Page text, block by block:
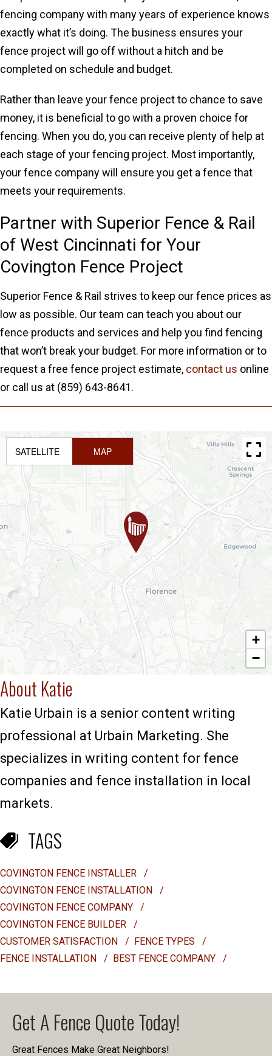
fencing company with many years of experience knows
exactly what it’s doing. The business ensures your
fence project will go off without a hitch and be
completed on schedule and budget.
Rather than leave your fence project to chance to save
money, it is beneficial to go with a proven choice for
fencing. When you do, you can receive plenty of help at
each stage of your fencing project. Most importantly,
your fence company will ensure you get a fence that
meets your requirements.
Partner with Superior Fence & Rail
of West Cincinnati for Your
Covington Fence Project
Superior Fence & Rail strives to keep our fence prices as
low as possible. Our team can teach you about our
fence products and services and help you find fencing
that won’t break your budget. For more information or to
request a free fence project estimate, contact us online
or call us at (859) 643-8641.
+
−
SATELLITE MAP
About Katie
Katie Urbain is a senior content writing
professional at Urbain Marketing. She
specializes in writing content for fence
companies and fence installation in local
markets.
TAGS
COVINGTON FENCE INSTALLER
/
COVINGTON FENCE INSTALLATION
/
COVINGTON FENCE COMPANY
/
COVINGTON FENCE BUILDER
/
CUSTOMER SATISFACTION
/ FENCE TYPES
/
FENCE INSTALLATION
/ BEST FENCE COMPANY /
Get A Fence Quote Today!
Great Fences Make Great Neighbors!